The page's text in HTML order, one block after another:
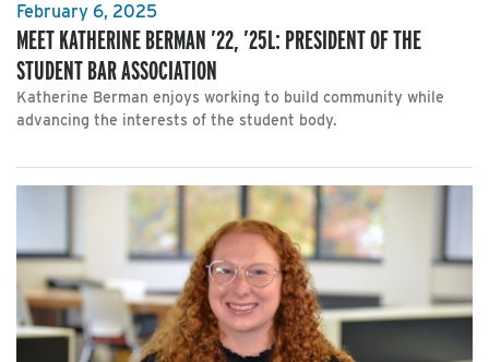
February 6, 2025
MEET KATHERINE BERMAN ’22, ’25L: PRESIDENT OF THE
STUDENT BAR ASSOCIATION
Katherine Berman enjoys working to build community while
advancing the interests of the student body.